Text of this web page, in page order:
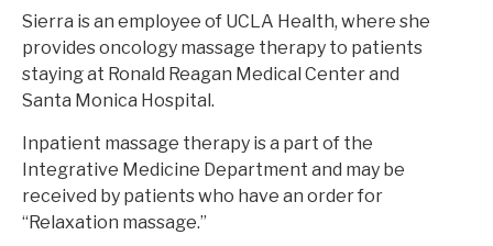
Sierra is an employee of UCLA Health, where she
provides oncology massage therapy to patients
staying at Ronald Reagan Medical Center and
Santa Monica Hospital.
Inpatient massage therapy is a part of the
Integrative Medicine Department and may be
received by patients who have an order for
“Relaxation massage.”